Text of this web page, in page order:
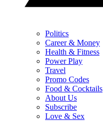
Politics
Career & Money
Health & Fitness
Power Play
Travel
Promo Codes
Food & Cocktails
About Us
Subscribe
Love & Sex